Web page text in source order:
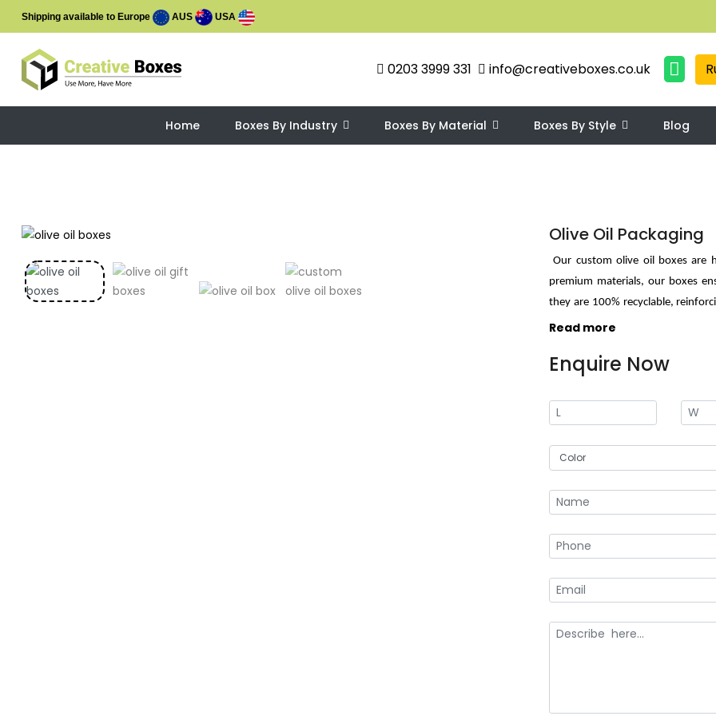
Shipping available to Europe AUS USA
0203 3999 331 info@creativeboxes.co.uk
Home Boxes By Industry Boxes By Material Boxes By Style Blog
Olive Oil Packaging
Our custom olive oil boxes are
premium materials, our boxes
they are 100% recyclable,
boxes feature various
At Creative Boxes, we offer
retaining a loyal customer base.
Read more
Enquire Now